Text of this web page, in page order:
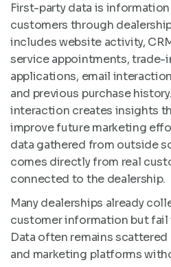
First-party data is
customers through
includes website activity,
service appointments, trade-
applications, email
and previous purchase
interaction creates insights
improve future marketing
data gathered from outside
comes directly from real
connected to the dealership.
Many dealerships already
customer information but
Data often remains scattered
and marketing platforms